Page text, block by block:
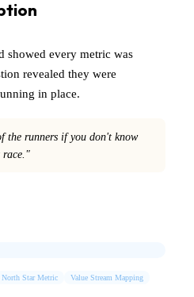
showed every metric was
revealed they were
in place.
the runners if you don't know
race."
North Star Metric Value Stream Mapping